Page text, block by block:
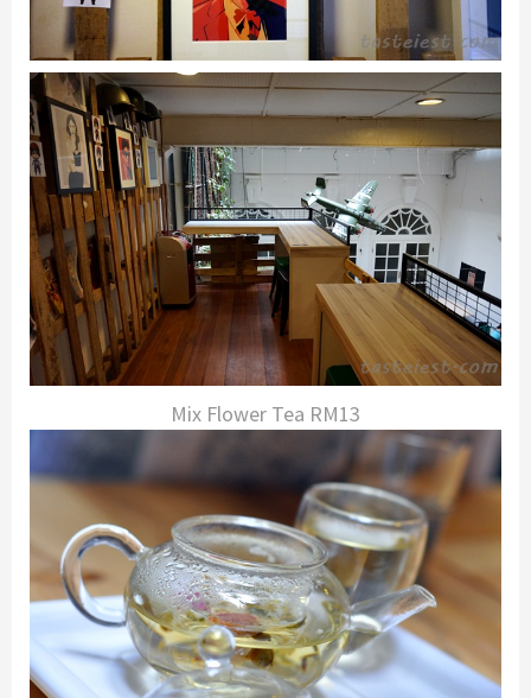
Mix Flower Tea RM13